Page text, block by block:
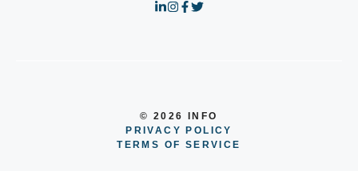
© 2026 INFO
PRIVACY POLICY
TERMS OF SERVICE